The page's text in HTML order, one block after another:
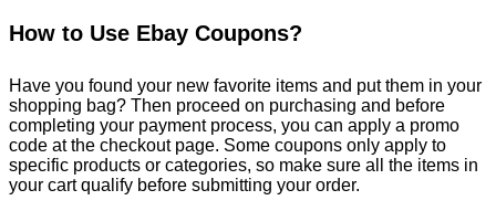
How to Use Ebay Coupons?
Have you found your new favorite items and put them in your
shopping bag? Then proceed on purchasing and before
completing your payment process, you can apply a promo
code at the checkout page. Some coupons only apply to
specific products or categories, so make sure all the items in
your cart qualify before submitting your order.